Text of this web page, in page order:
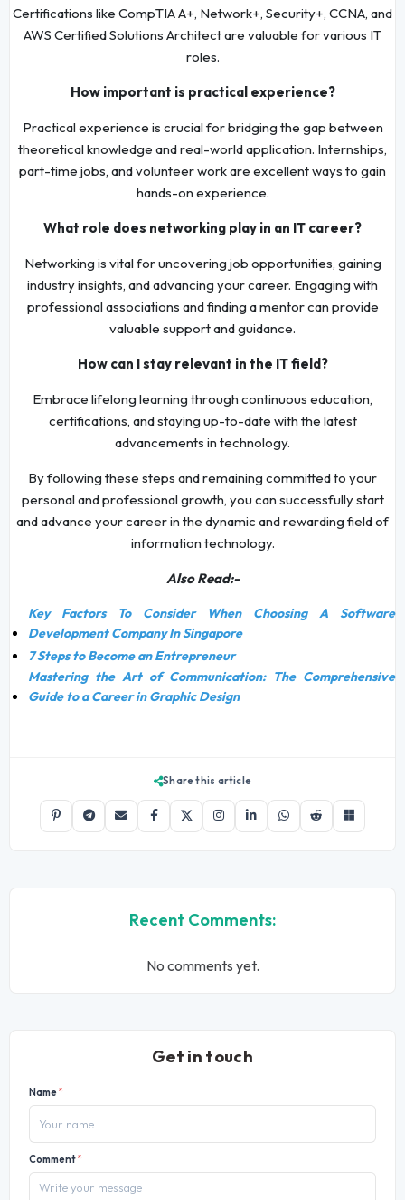
Certifications like CompTIA A+, Network+, Security+, CCNA, and
AWS Certified Solutions Architect are valuable for various IT
roles.
How important is practical experience?
Practical experience is crucial for bridging the gap between
theoretical knowledge and real-world application. Internships,
part-time jobs, and volunteer work are excellent ways to gain
hands-on experience.
What role does networking play in an IT career?
Networking is vital for uncovering job opportunities, gaining
industry insights, and advancing your career. Engaging with
professional associations and finding a mentor can provide
valuable support and guidance.
How can I stay relevant in the IT field?
Embrace lifelong learning through continuous education,
certifications, and staying up-to-date with the latest
advancements in technology.
By following these steps and remaining committed to your
personal and professional growth, you can successfully start
and advance your career in the dynamic and rewarding field of
information technology.
Also Read:-
Key Factors To Consider When Choosing A Software
Development Company In Singapore
7 Steps to Become an Entrepreneur
Mastering the Art of Communication: The Comprehensive
Guide to a Career in Graphic Design
Share this article
Recent Comments:
No comments yet.
Get in touch
Name*
Comment*